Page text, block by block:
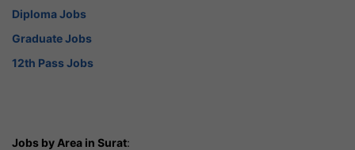
Diploma Jobs
Graduate Jobs
12th Pass Jobs
Jobs by Area in Surat: